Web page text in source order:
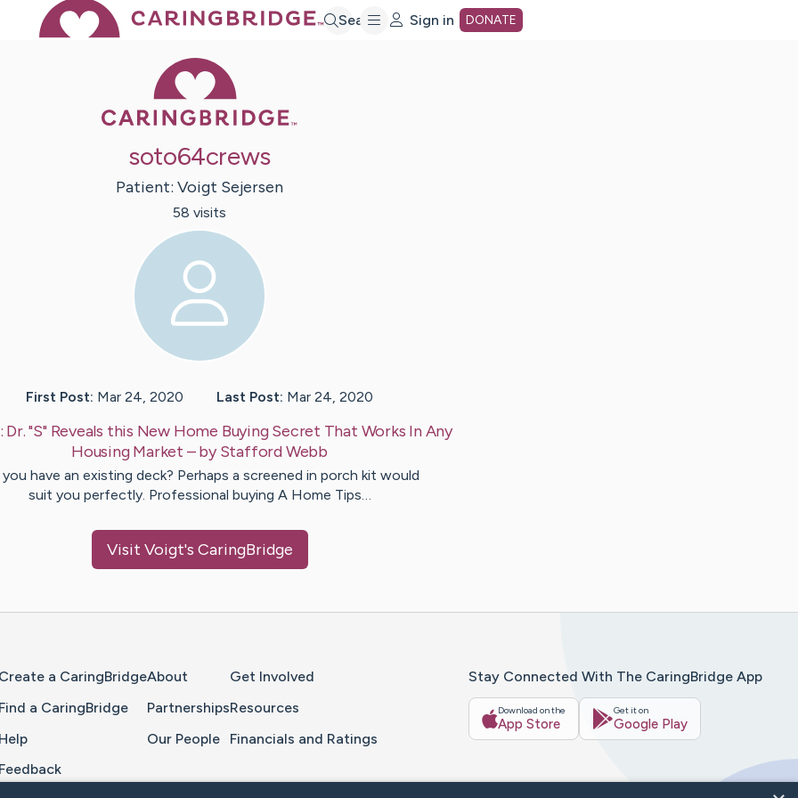
Search Sign in DONATE
soto64crews
Patient: Voigt Sejersen
58 visits
First Post: Mar 24, 2020 Last Post: Mar 24, 2020
Dr. "S" Reveals this New Home Buying Secret That Works In Any
Housing Market – byStaffordWebb
you have an existing deck? Perhaps a screened in porch kit would
suit you perfectly. Professional buying A Home Tips…
Visit Voigt's CaringBridge
Create a CaringBridge
Find a CaringBridge
Help
Feedback
About
Partnerships
Our People
Get Involved
Resources
Financials and Ratings
Stay Connected With The CaringBridge App
Download on the
App Store
Get it on
Google Play